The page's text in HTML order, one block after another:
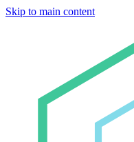
Skip to main content